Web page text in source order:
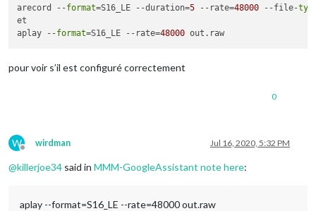
arecord --format=S16_LE --duration=5 --rate=48000 --file-
et
aplay --format=S16_LE --rate=48000
pour voir s’il est configuré correctement
0
W
Offline
wirdman Jul 16, 2020, 5:32 PM
@killerjoe34 said in MMM-GoogleAssistant note here:
aplay --format=S16_LE --rate=48000 out.raw